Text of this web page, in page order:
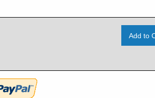
Add to